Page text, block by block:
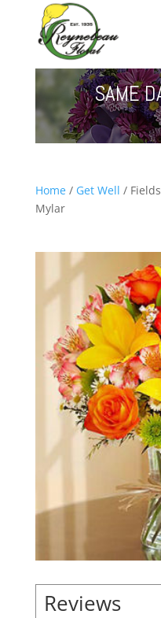
SAME
Home/ Get Well /
Mylar
Reviews